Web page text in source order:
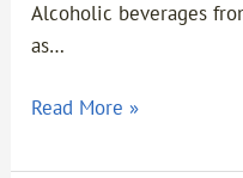
Alcoholic beverages
as…
Read More »